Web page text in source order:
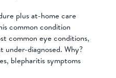
plus at-home care
common condition
common eye conditions,
diagnosed. Why?
blepharitis symptoms